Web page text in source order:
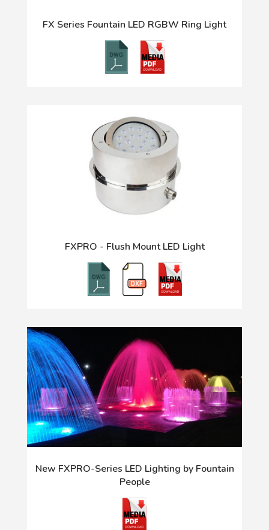
FX Series Fountain LED RGBW Ring Light
FXPRO - Flush Mount LED Light
New FXPRO-Series LED Lighting by Fountain
People